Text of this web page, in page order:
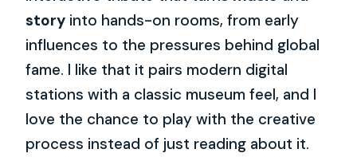
story into hands-on rooms, from early
influences to the pressures behind global
fame. I like that it pairs modern digital
stations with a classic museum feel, and I
love the chance to play with the creative
process instead of just reading about it.